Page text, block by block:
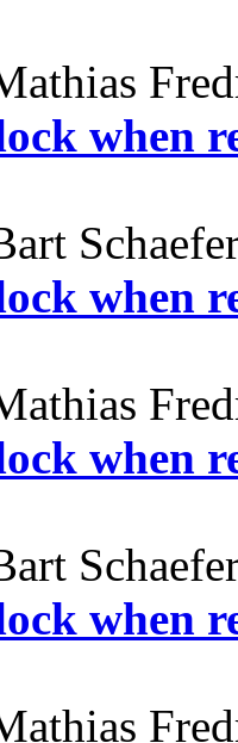
when
when
when
when